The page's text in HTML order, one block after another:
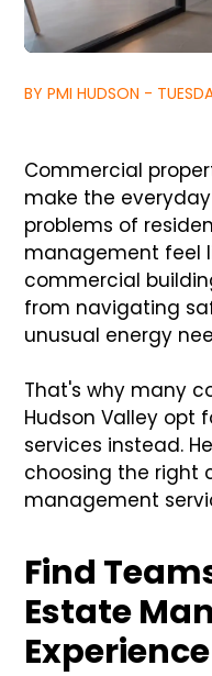
BY PMI HUDSON -
Commercial
make the
problems of
management feel
commercial
from navigating
unusual energy
That's why many
Hudson Valley opt
services instead.
choosing the right
management
Find
Estate
Experience